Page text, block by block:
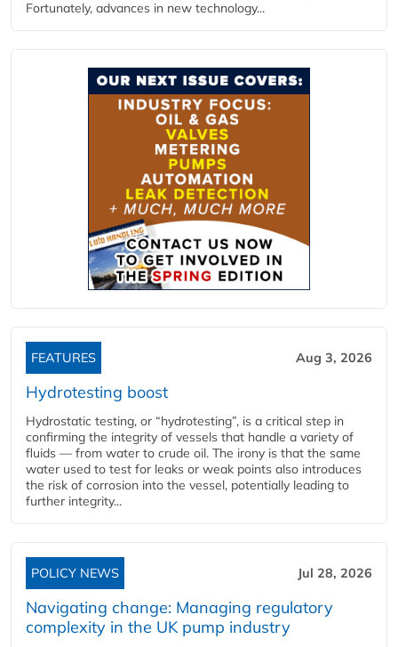
Fortunately, advances in new technology...
FEATURES Aug 3, 2026
Hydrotesting boost
Hydrostatic testing, or “hydrotesting”, is a critical step in
confirming the integrity of vessels that handle a variety of
fluids — from water to crude oil. The irony is that the same
water used to test for leaks or weak points also introduces
the risk of corrosion into the vessel, potentially leading to
further integrity...
POLICY NEWS Jul 28, 2026
Navigating change: Managing regulatory
complexity in the UK pump industry